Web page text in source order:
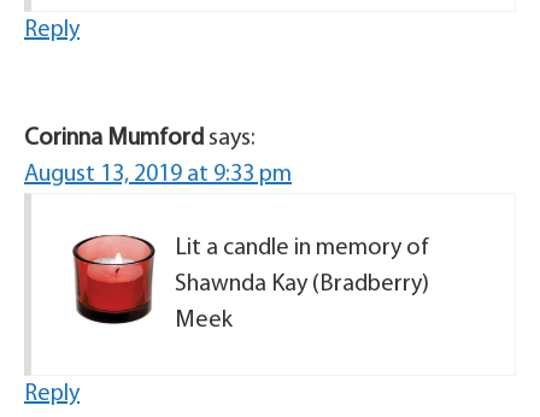
Reply
Corinna Mumford says:
August 13, 2019 at 9:33 pm
Lit a candle in memory of
Shawnda Kay (Bradberry)
Meek
Reply